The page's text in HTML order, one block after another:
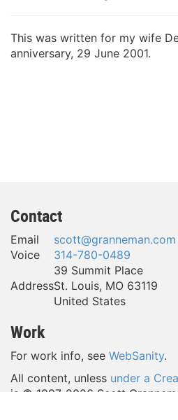
This was written for my wife
anniversary, 29 June 2001.
Contact
Email
scott@granneman.com
Voice
314-780-0489
Address
39 Summit Place
St. Louis, MO 63119
United States
Work
For work info, see WebSanity.
All content, unless under a
is © 1997- 2026 Scott